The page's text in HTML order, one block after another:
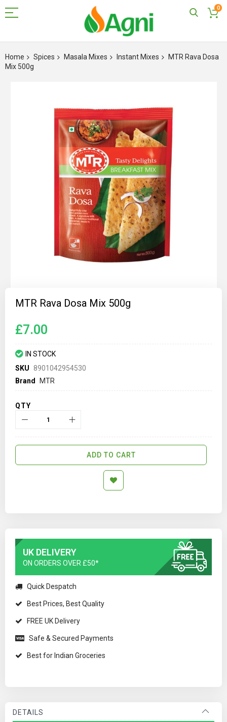
0
to
Content
Home Spices Masala Mixes Instant Mixes
MTR Rava Dosa
Mix 500g
gallery
MTR Rava Dosa Mix 500g
£7.00
IN STOCK
SKU
8901042954530
Brand
MTR
QTY
ADD TO CART
UK DELIVERY
ON ORDERS OVER £50*
Quick Despatch
Best Prices, Best Quality
FREE UK Delivery
Safe & Secured Payments
Best for Indian Groceries
DETAILS